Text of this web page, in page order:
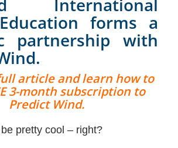
International
forms a
partnership with
article and learn how to
3-month subscription to
Predict Wind.
pretty cool – right?